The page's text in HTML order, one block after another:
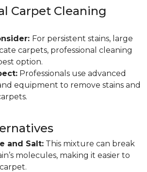
Carpet Cleaning
For persistent stains, large
carpets, professional cleaning
option.
Professionals use advanced
equipment to remove stains and
and Salt: This mixture can break
molecules, making it easier to